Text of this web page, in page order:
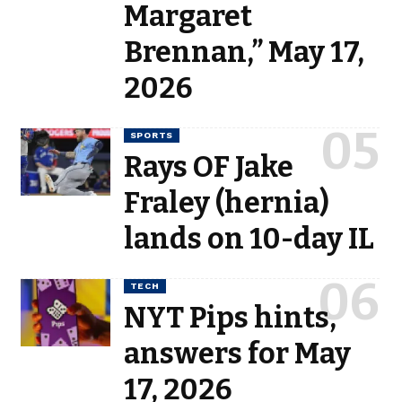
Margaret
Brennan,” May 17,
2026
SPORTS
Rays OF Jake
Fraley (hernia)
lands on 10-day IL
TECH
NYT Pips hints,
answers for May
17, 2026